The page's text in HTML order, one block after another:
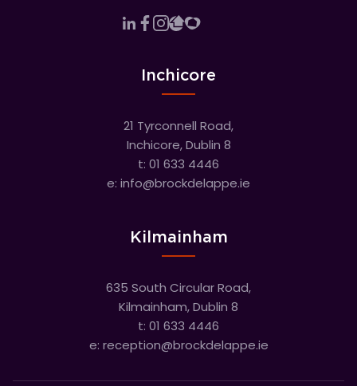
Inchicore
21 Tyrconnell Road,
Inchicore, Dublin 8
t: 01 633 4446
e: info@brockdelappe.ie
Kilmainham
635 South Circular Road,
Kilmainham, Dublin 8
t: 01 633 4446
e: reception@brockdelappe.ie